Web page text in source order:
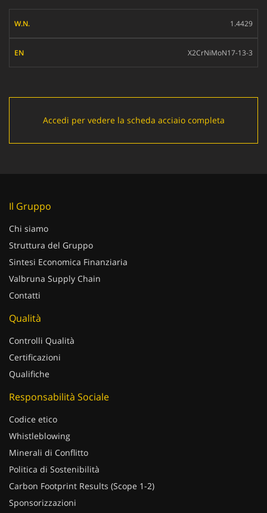
1.4429
X2CrNiMoN17-13-3
Accedi per vedere la scheda acciaio completa
Il Gruppo
Chi siamo
Struttura del Gruppo
Sintesi Economica Finanziaria
Valbruna Supply Chain
Contatti
Qualità
Controlli Qualità
Certificazioni
Qualifiche
Responsabilità Sociale
Codice etico
Whistleblowing
Minerali di Conflitto
Politica di Sostenibilità
Carbon Footprint Results (Scope 1-2)
Sponsorizzazioni